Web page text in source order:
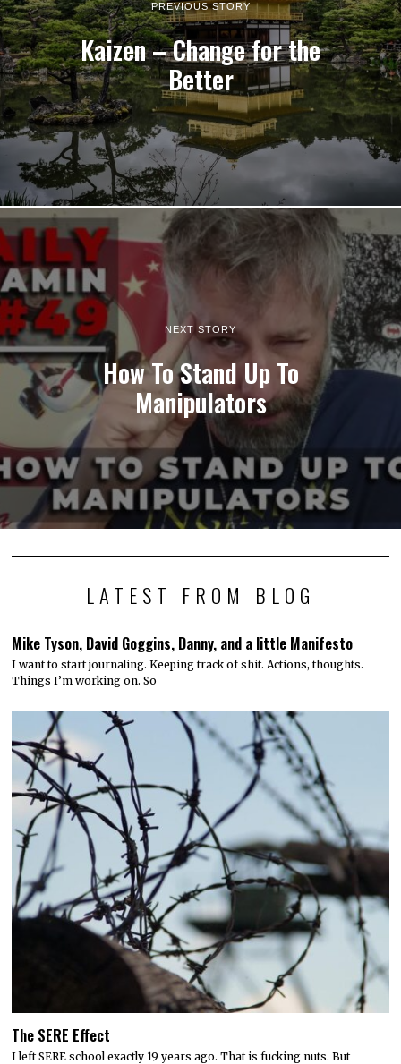
PREVIOUS STORY
Kaizen – Change for the
Better
NEXT STORY
How To Stand Up To
Manipulators
LATEST FROM BLOG
Mike Tyson, David Goggins, Danny, and a little Manifesto
I want to start journaling. Keeping track of shit. Actions, thoughts.
Things I’m working on. So
The SERE Effect
I left SERE school exactly 19 years ago. That is fucking nuts. But